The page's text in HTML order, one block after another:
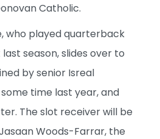
Catholic.
who played quarterback
season, slides over to
by senior Isreal
time last year, and
The slot receiver will be
Woods-Farrar, the